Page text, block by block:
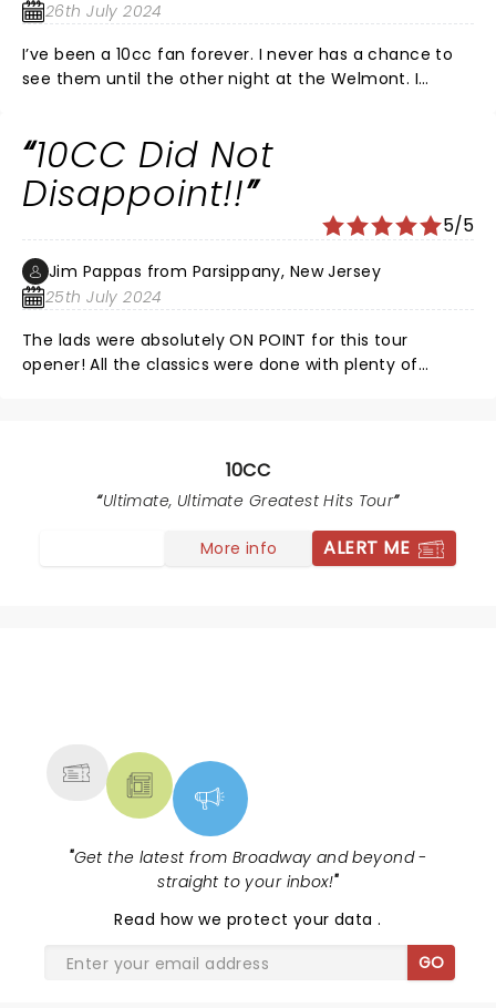
26th July 2024
I’ve been a 10cc fan forever. I never has a chance to
see them until the other night at the Welmont. I
From the opening chord of The Second Sitting for the
Last Supper to thr final notes of Rubber Bullets.
10CC Did Not
Disappoint!!
5/5
Jim Pappas from Parsippany, New Jersey
25th July 2024
The lads were absolutely ON POINT for this tour
opener! All the classics were done with plenty of
the breadth of talent by this current lineup! A great
10CC
Ultimate, Ultimate Greatest Hits Tour
More info ALERT ME
"Get the latest from Broadway and beyond -
straight to your inbox!"
Read how we protect your data.
GO